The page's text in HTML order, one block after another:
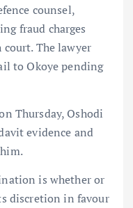
counsel,
fraud charges
The lawyer
to Okoye pending
Thursday, Oshodi
evidence and
is whether or
discretion in favour